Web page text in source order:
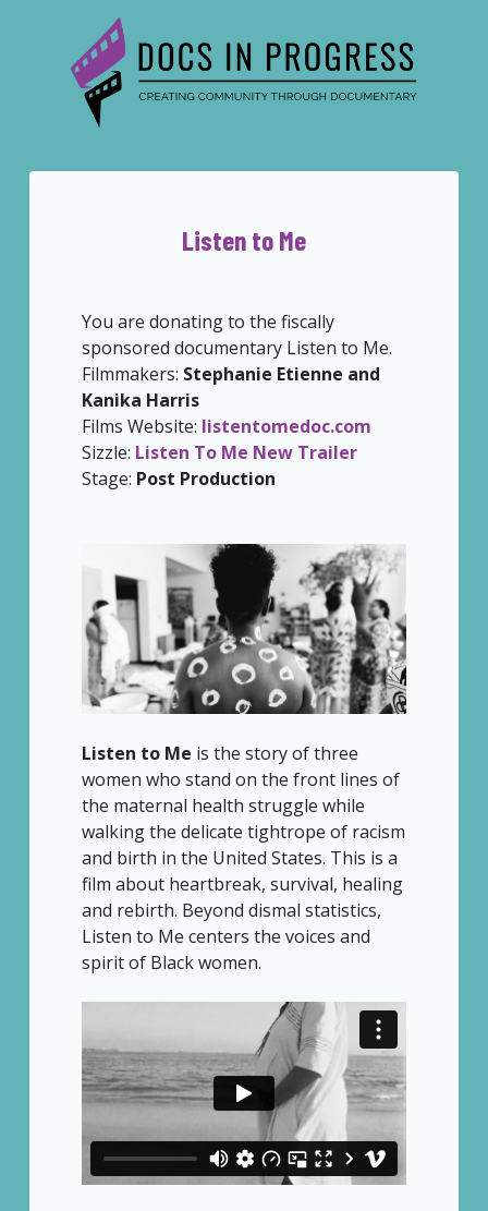
Listen to Me
You are donating to the fiscally
sponsored documentary Listen to Me.
Filmmakers: Stephanie Etienne and
Kanika Harris
Films Website: listentomedoc.com
Sizzle: Listen To Me New Trailer
Stage: Post Production
Listen to Me is the story of three
women who stand on the front lines of
the maternal health struggle while
walking the delicate tightrope of racism
and birth in the United States. This is a
film about heartbreak, survival, healing
and rebirth. Beyond dismal statistics,
Listen to Me centers the voices and
spirit of Black women.